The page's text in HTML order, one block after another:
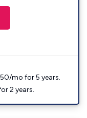
mo for 5 years.
2 years.